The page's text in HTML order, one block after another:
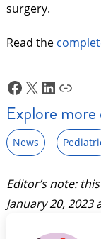
surgery.
Read the
Facebook
X LinkedIn
Link
Explore more
News
Editor’s note:
January 20, 2023